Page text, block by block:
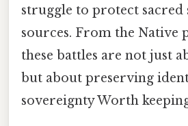
struggle to protect sacred
sources. From the Native
these battles are not just
but about preserving
sovereignty Worth